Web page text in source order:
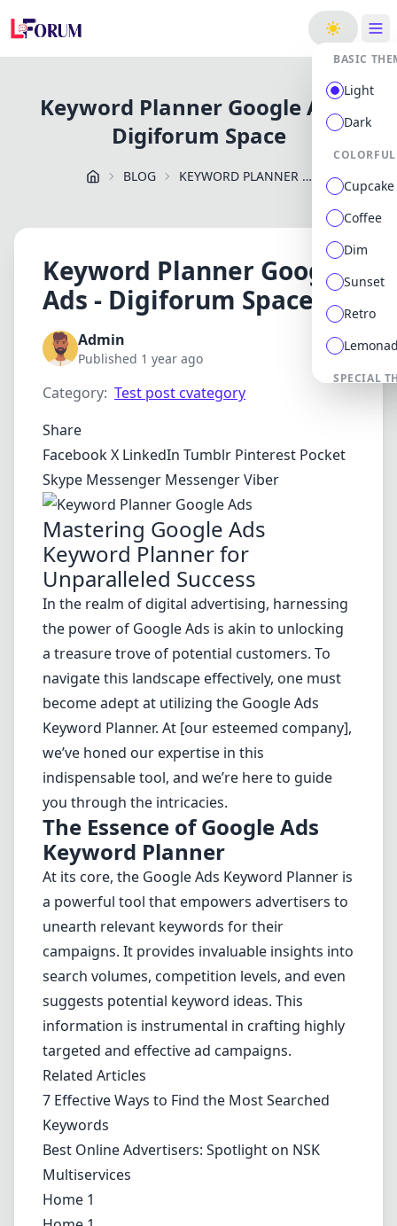
BASIC
Light
Dark
Cupcake
Coffee
Dim
Sunset
Retro
SPECIAL
NATURE
Aqua
Keyword Planner Google Ads -
Digiforum Space
BLOG KEYWORD PLANNER GOOGLE ADS DIGIFORUM SPACE
Keyword Planner Google
Ads - Digiforum Space
Admin
Published 1 year ago
Category: Test post cvategory
Share
FacebookX LinkedIn Tumblr Pinterest Pocket
Skype Messenger MessengerViber
Mastering Google Ads
Keyword Planner for
Unparalleled Success
In the realm of digital advertising, harnessing
the power of Google Ads is akin to unlocking
a treasure trove of potential customers. To
navigate this landscape effectively, one must
become adept at utilizing the Google Ads
Keyword Planner. At [our esteemed company],
we’ve honed our expertise in this
indispensable tool, and we’re here to guide
you through the intricacies.
The Essence of Google Ads
Keyword Planner
At its core, the Google Ads Keyword Planner is
a powerful tool that empowers advertisers to
unearth relevant keywords for their
campaigns. It provides invaluable insights into
search volumes, competition levels, and even
suggests potential keyword ideas. This
information is instrumental in crafting highly
targeted and effective ad campaigns.
Related Articles
7 Effective Ways to Find the Most Searched
Keywords
Best Online Advertisers: Spotlight on NSK
Multiservices
Home 1